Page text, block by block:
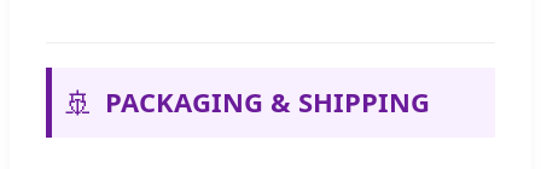
🚢 PACKAGING & SHIPPING